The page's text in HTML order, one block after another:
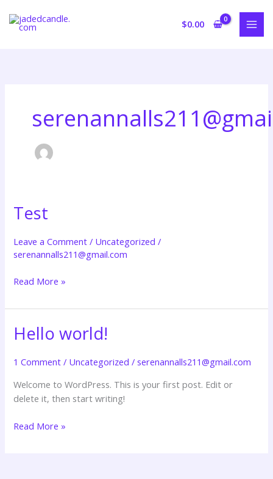
content
$0.00
Test
Leave a Comment / Uncategorized /
serenannalls211@gmail.com
Test
Read More »
Hello world!
1 Comment / Uncategorized /serenannalls211@gmail.com
Welcome to WordPress. This is your first post. Edit or
delete it, then start writing!
Hello
world!
Read More »